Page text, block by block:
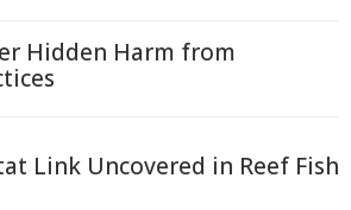
Hidden Harm from
Link Uncovered in Reef Fish